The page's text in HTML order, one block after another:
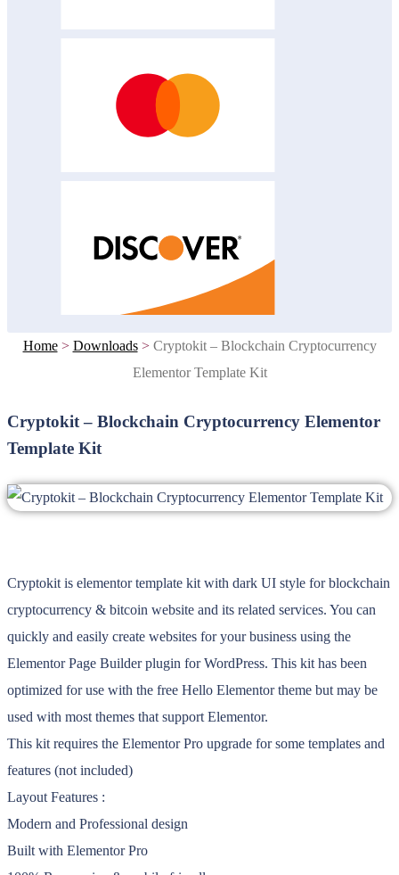
Home > Downloads > Cryptokit – Blockchain Cryptocurrency
Elementor Template Kit
Cryptokit – Blockchain Cryptocurrency Elementor
Template Kit
Cryptokit is elementor template kit with dark UI style for blockchain
cryptocurrency & bitcoin website and its related services. You can
quickly and easily create websites for your business using the
Elementor Page Builder plugin for WordPress. This kit has been
optimized for use with the free Hello Elementor theme but may be
used with most themes that support Elementor.
This kit requires the Elementor Pro upgrade for some templates and
features (not included)
Layout Features :
Modern and Professional design
Built with Elementor Pro